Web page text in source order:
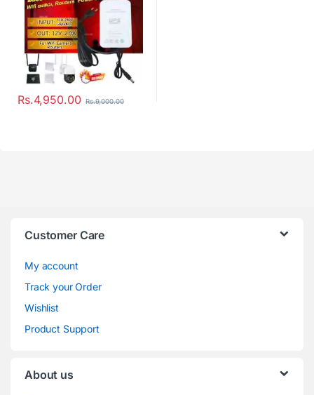
Rs.4,950.00 Rs.9,000.00
Customer Care
My account
Track your Order
Wishlist
Product Support
About us